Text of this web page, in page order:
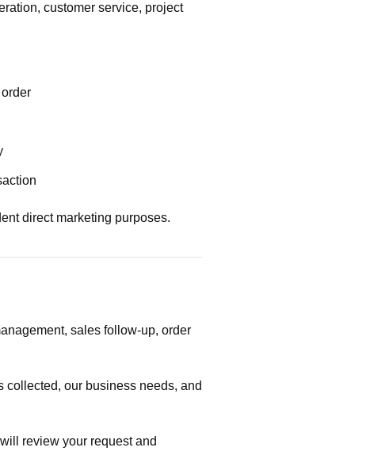
customer service, project
direct marketing purposes.
sales follow-up, order
collected, our business needs, and
review your request and